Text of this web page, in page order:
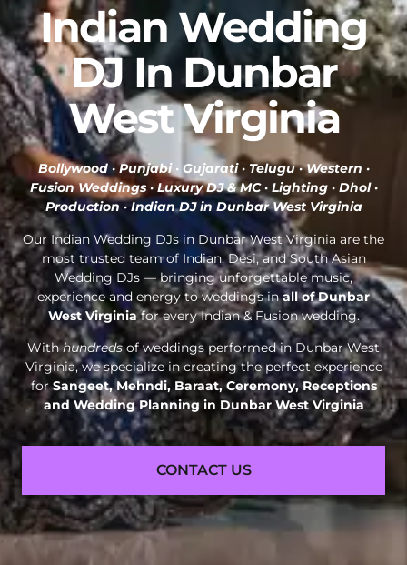
Indian Wedding
DJ In Dunbar
West Virginia
Bollywood · Punjabi · Gujarati · Telugu · Western ·
Fusion Weddings · Luxury DJ & MC · Lighting · Dhol ·
Production ·Indian DJ in Dunbar West Virginia
Our Indian Wedding DJs in Dunbar West Virginia are the
most trusted team of Indian, Desi, and South Asian
Wedding DJs — bringing unforgettable music,
experience and energy to weddings inall of Dunbar
West Virginiafor every Indian & Fusion wedding.
Withhundredsof weddings performed in Dunbar West
Virginia, we specialize in creating the perfect experience
forSangeet, Mehndi, Baraat, Ceremony, Receptions
and Wedding Planning in Dunbar West Virginia
CONTACT US